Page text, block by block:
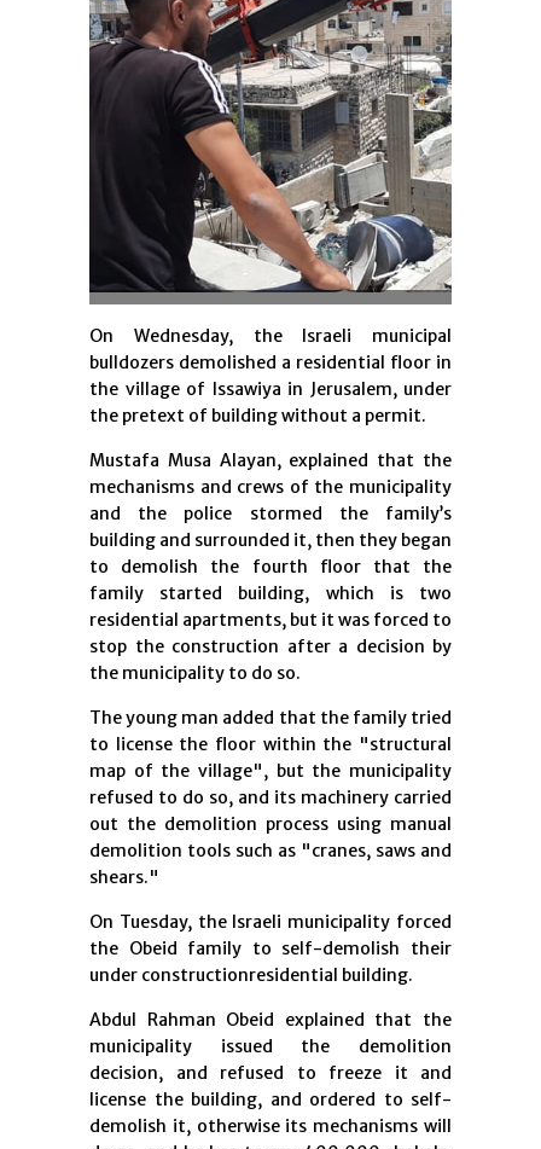
On Wednesday, the Israeli municipal
bulldozers demolished a residential floor in
the village of Issawiya in Jerusalem, under
the pretext of building without a permit.
Mustafa Musa Alayan, explained that the
mechanisms and crews of the municipality
and the police stormed the family’s
building and surrounded it, then they began
to demolish the fourth floor that the
family started building, which is two
residential apartments, but it was forced to
stop the construction after a decision by
the municipality to do so.
The young man added that the family tried
to license the floor within the "structural
map of the village", but the municipality
refused to do so, and its machinery carried
out the demolition process using manual
demolition tools such as "cranes, saws and
shears."
On Tuesday, the Israeli municipality forced
the Obeid family to self-demolish their
under constructionresidential building.
Abdul Rahman Obeid explained that the
municipality issued the demolition
decision, and refused to freeze it and
license the building, and ordered to self-
demolish it, otherwise its mechanisms will